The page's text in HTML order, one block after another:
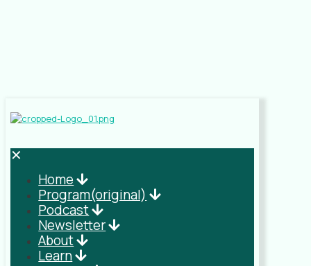
✕
Home
Program(original)
Podcast
Newsletter
About
Learn